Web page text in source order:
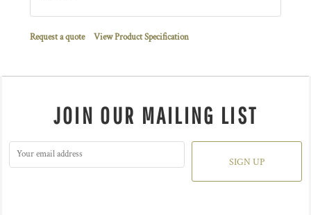
Request a quote View Product Specification
JOIN OUR MAILING LIST
SIGN UP